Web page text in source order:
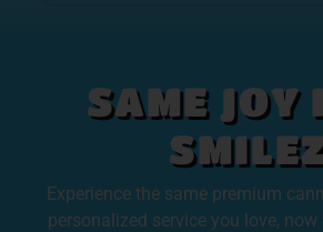
SAME JOY
Experience the same premium
personalized service you love,